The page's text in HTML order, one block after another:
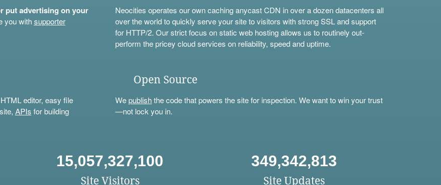
put advertising on your
you withsupporter
Neocities operates our own caching anycast CDN in over a dozen datacenters all
over the world to quickly serve your site to visitors with strong SSL and support
for HTTP/2. Our strict focus on static web hosting allows us to routinely out-
perform the pricey cloud services on reliability, speed and uptime.
editor, easy file
APIs for building
Open Source
Wepublishthe code that powers the site for inspection. We want to win your trust
—not lock you in.
15,057,327,100
Site Visitors
349,342,813
Site Updates